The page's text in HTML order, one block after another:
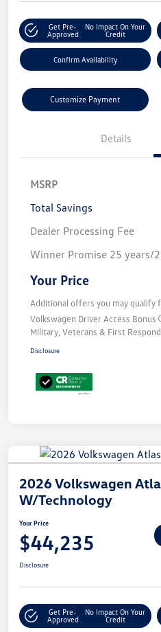
Get Pre-
Approved
No Impact On Your
Credit
Confirm Availability
Customize Payment
Details
MSRP
Total Savings
Dealer Processing Fee
Winner Promise 25 years/
Your Price
Additional offers you may qualify
Volkswagen Driver Access Bonus
Military, Veterans & First
Disclosure
2026 Volkswagen
W/Technology
Your Price
$44,235
Disclosure
Get Pre-
Approved
No Impact On Your
Credit